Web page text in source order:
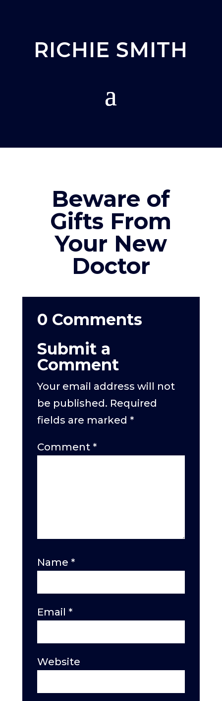
RICHIE SMITH
Beware of
Gifts From
Your New
Doctor
0 Comments
Submit a
Comment
Your email address will not
be published. Required
fields are marked *
Comment *
Name *
Email *
Website